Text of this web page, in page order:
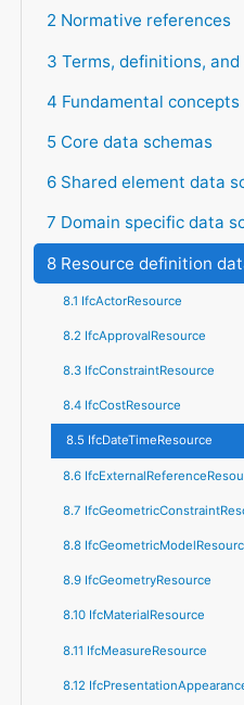
2 Normative references
3 Terms, definitions,
4 Fundamental
5 Core data schemas
6 Shared element data
7 Domain specific data
8 Resource definition
8.1 IfcActorResource
8.2 IfcApprovalResource
8.3 IfcConstraintResource
8.4 IfcCostResource
8.5 IfcDateTimeResource
8.6
8.7
8.8
8.9 IfcGeometryResource
8.10 IfcMaterialResource
8.11 IfcMeasureResource
8.12